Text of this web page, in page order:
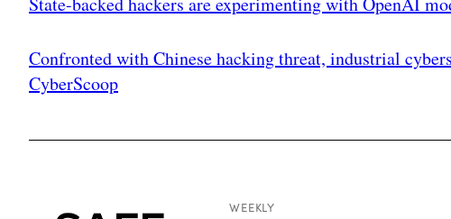
Confronted with Chinese hacking threat, industrial
CyberScoop
WEEKLY